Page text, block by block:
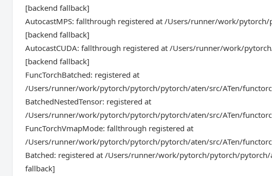
[backend fallback]
AutocastMPS: fallthrough registered at /Users/runner/work/
[backend fallback]
AutocastCUDA: fallthrough registered at /Users/runner/work/
[backend fallback]
FuncTorchBatched: registered at
/Users/runner/work/pytorch/pytorch/pytorch/aten/src/ATen/
BatchedNestedTensor: registered at
/Users/runner/work/pytorch/pytorch/pytorch/aten/src/ATen/
FuncTorchVmapMode: fallthrough registered at
/Users/runner/work/pytorch/pytorch/pytorch/aten/src/ATen/
Batched: registered at /Users/runner/work/pytorch/pytorch/
fallback]